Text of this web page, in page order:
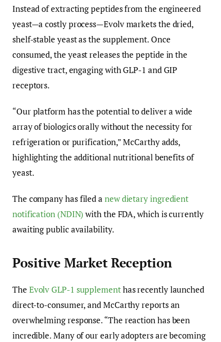
Instead of extracting peptides from the engineered
yeast—a costly process—Evolv markets the dried,
shelf-stable yeast as the supplement. Once
consumed, the yeast releases the peptide in the
digestive tract, engaging with GLP-1 and GIP
receptors.
“Our platform has the potential to deliver a wide
array of biologics orally without the necessity for
refrigeration or purification,” McCarthy adds,
highlighting the additional nutritional benefits of
yeast.
The company has filed a new dietary ingredient
notification (NDIN) with the FDA, which is currently
awaiting public availability.
Positive Market Reception
The Evolv GLP-1 supplementhas recently launched
direct-to-consumer, and McCarthy reports an
overwhelming response. “The reaction has been
incredible. Many of our early adopters are becoming